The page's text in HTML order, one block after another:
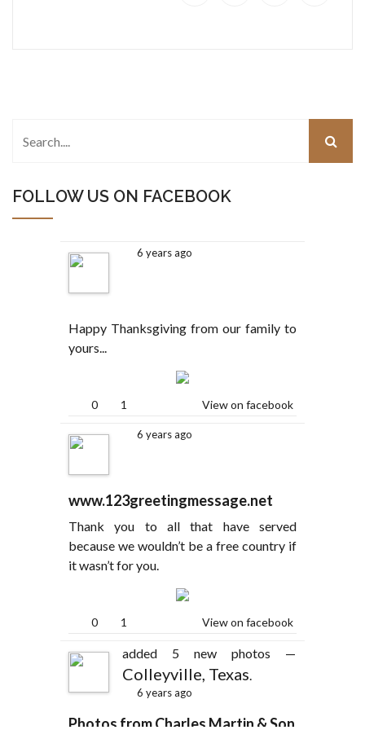
FOLLOW US ON FACEBOOK
6 years ago
Happy Thanksgiving from our family to
yours...
0 1 View on facebook
6 years ago
www.123greetingmessage.net
Thank you to all that have served
because we wouldn’t be a free country if
it wasn’t for you.
0 1 View on facebook
added 5 new photos —
Colleyville, Texas.
6 years ago
Photos from Charles Martin & Son